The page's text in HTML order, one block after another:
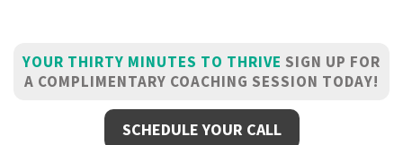
YOUR THIRTY MINUTES TO THRIVE SIGN UP FOR
A COMPLIMENTARY COACHING SESSION TODAY!
SCHEDULE YOUR CALL